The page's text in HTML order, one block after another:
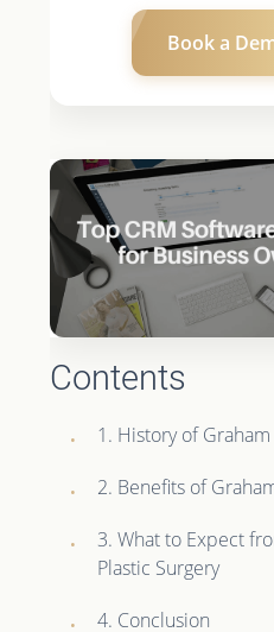
Book a
Contents
1. History of
2. Benefits of
3. What to Expect
Plastic Surgery
4. Conclusion